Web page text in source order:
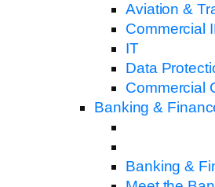
Aviation &
Commercial
IT
Data
Commercial
Banking &
Banking &